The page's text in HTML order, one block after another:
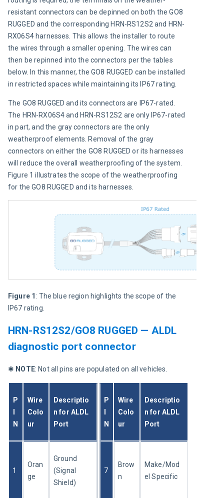
resistant connectors can be depinned on both the GO8
RUGGED and the corresponding HRN-RS12S2 and HRN-
RX06S4 harnesses. This allows the installer to route
the wires through a smaller opening. The wires can
then be repinned into the connectors per the tables
below. In this manner, the GO8 RUGGED can be installed
in restricted spaces while maintaining its IP67 rating.
The GO8 RUGGED and its connectors are IP67-rated.
The HRN-RX06S4 and HRN-RS12S2 are only IP67-rated
in part, and the gray connectors are the only
weatherproof elements. Removal of the gray
connectors on either the GO8 RUGGED or its harnesses
will reduce the overall weatherproofing of the system.
Figure 1 illustrates the scope of the weatherproofing
for the GO8 RUGGED and its harnesses.
Figure 1: The blue region highlights the scope of the
IP67 rating.
HRN-RS12S2/GO8 RUGGED — ALDL
diagnostic port connector
✱ NOTE: Not all pins are populated on all vehicles.
P
N
Wire
Colo
ur
Descriptio
n for ALDL
Port
P
N
Wire
Colo
ur
Descriptio
n for ALDL
Port
1
Oran
ge
Ground
(Signal
Shield)
7
Brow
n
Make/Mod
el Specific